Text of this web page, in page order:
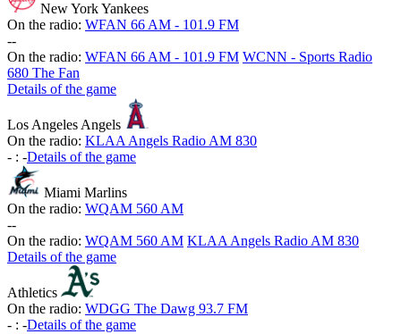
New York Yankees
On the radio: WFAN 66 AM - 101.9 FM
--
On the radio: WFAN 66 AM - 101.9 FM WCNN - Sports Radio
680 The Fan
Details of the game
Los Angeles Angels
On the radio: KLAA Angels Radio AM 830
- : -Details of the game
Miami Marlins
On the radio: WQAM 560 AM
--
On the radio: WQAM 560 AM KLAA Angels Radio AM 830
Details of the game
Athletics
On the radio: WDGG The Dawg 93.7 FM
- : -Details of the game